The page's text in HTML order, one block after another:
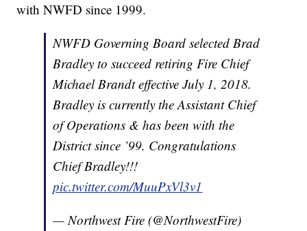
with NWFD since 1999.
NWFD Governing Board selected Brad
Bradley to succeed retiring Fire Chief
Michael Brandt effective July 1, 2018.
Bradley is currently the Assistant Chief
of Operations & has been with the
District since ’99. Congratulations
Chief Bradley!!!
pic.twitter.com/MuuPxVl3v1
— Northwest Fire (@NorthwestFire)